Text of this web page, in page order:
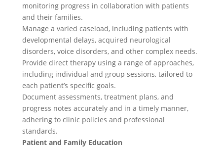
monitoring progress in collaboration with patients
and their families.
Manage a varied caseload, including patients with
developmental delays, acquired neurological
disorders, voice disorders, and other complex needs.
Provide direct therapy using a range of approaches,
including individual and group sessions, tailored to
each patient’s specific goals.
Document assessments, treatment plans, and
progress notes accurately and in a timely manner,
adhering to clinic policies and professional
standards.
Patient and Family Education